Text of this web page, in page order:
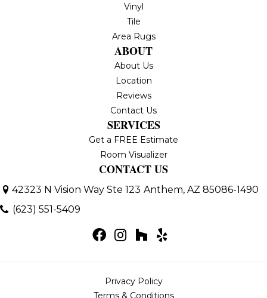
Vinyl
Tile
Area Rugs
ABOUT
About Us
Location
Reviews
Contact Us
SERVICES
Get a FREE Estimate
Room Visualizer
CONTACT US
42323 N Vision Way Ste 123 Anthem, AZ 85086-1490
(623) 551-5409
Privacy Policy
Terms & Conditions